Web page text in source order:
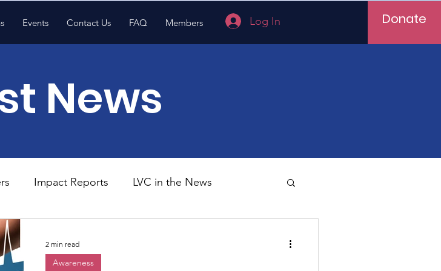
Events Contact Us FAQ Members Log In Donate
News
Impact Reports LVC in the News
Resources
Awareness
2 min read